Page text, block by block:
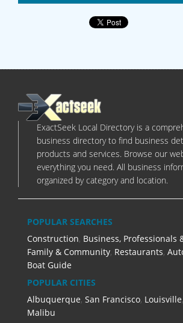
ExactSeek Local Directory is a
business directory to find business
products and services. Browse our
everything you need. All business
organized by category and location.
POPULAR SEARCHES
Construction, Business, Professionals
Family & Community, Restaurants,
Boat Guide
POPULAR CITIES
Albuquerque, San Francisco, Louisville,
Malibu